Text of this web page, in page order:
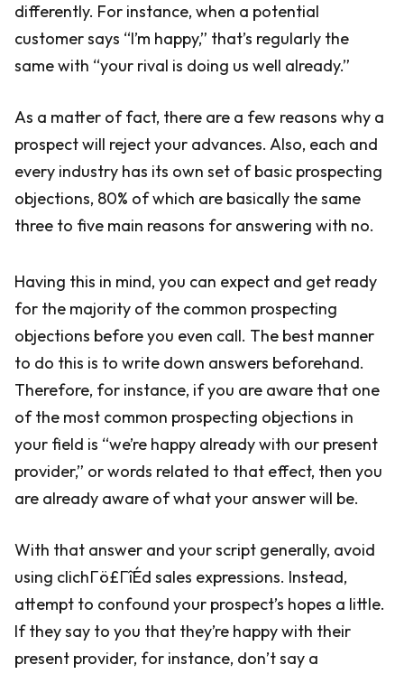
differently. For instance, when a potential
customer says “I’m happy,” that’s regularly the
same with “your rival is doing us well already.”
As a matter of fact, there are a few reasons why a
prospect will reject your advances. Also, each and
every industry has its own set of basic prospecting
objections, 80% of which are basically the same
three to five main reasons for answering with no.
Having this in mind, you can expect and get ready
for the majority of the common prospecting
objections before you even call. The best manner
to do this is to write down answers beforehand.
Therefore, for instance, if you are aware that one
of the most common prospecting objections in
your field is “we’re happy already with our present
provider,” or words related to that effect, then you
are already aware of what your answer will be.
With that answer and your script generally, avoid
using clichΓö£ΓîÉd sales expressions. Instead,
attempt to confound your prospect’s hopes a little.
If they say to you that they’re happy with their
present provider, for instance, don’t say a